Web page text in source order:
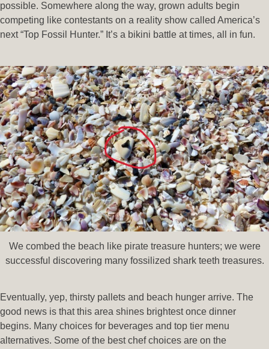
possible. Somewhere along the way, grown adults begin
competing like contestants on a reality show called America’s
next “Top Fossil Hunter.” It’s a bikini battle at times, all in fun.
We combed the beach like pirate treasure hunters; we were
successful discovering many fossilized shark teeth treasures.
Eventually, yep, thirsty pallets and beach hunger arrive. The
good news is that this area shines brightest once dinner
begins. Many choices for beverages and top tier menu
alternatives. Some of the best chef choices are on the